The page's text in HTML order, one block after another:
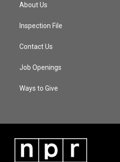
About Us
Inspection File
Contact Us
Job Openings
Ways to Give